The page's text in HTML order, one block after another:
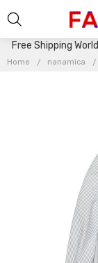
Free Shipping
Home nanamica